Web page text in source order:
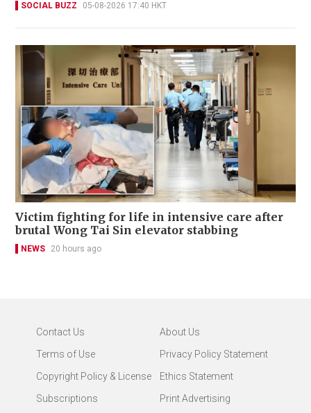
SOCIAL BUZZ 05-08-2026 17:40 HKT
Victim fighting for life in intensive care after
brutal Wong Tai Sin elevator stabbing
NEWS 20 hours ago
Contact Us
About Us
Terms of Use
Privacy Policy Statement
Copyright Policy & License
Ethics Statement
Subscriptions
Print Advertising